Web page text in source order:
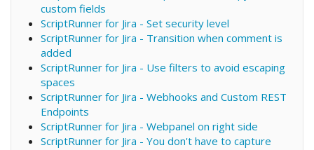
custom fields
ScriptRunner for Jira - Set security level
ScriptRunner for Jira - Transition when comment is
added
ScriptRunner for Jira - Use filters to avoid escaping
spaces
ScriptRunner for Jira - Webhooks and Custom REST
Endpoints
ScriptRunner for Jira - Webpanel on right side
ScriptRunner for Jira - You don't have to capture